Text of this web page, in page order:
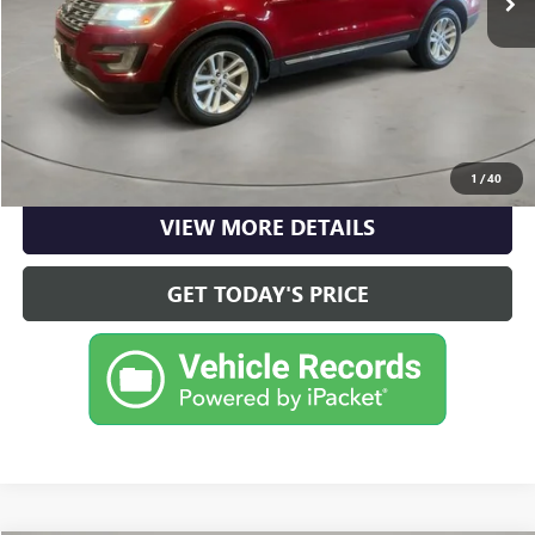
1 /40
Casa Price $15,490
CLICK TO CALL
VIEW MORE DETAILS
GET TODAY'S PRICE